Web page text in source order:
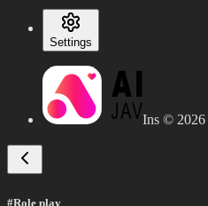
Settings
Ins © 2026
#Role play